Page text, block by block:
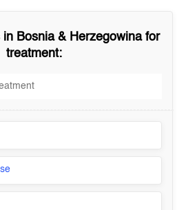
in Bosnia & Herzegowinafor
treatment: